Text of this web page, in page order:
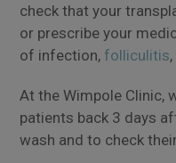
check that your
or prescribe your
of infection,folliculitis
At the Wimpole Clinic,
patients back 3 days
wash and to check